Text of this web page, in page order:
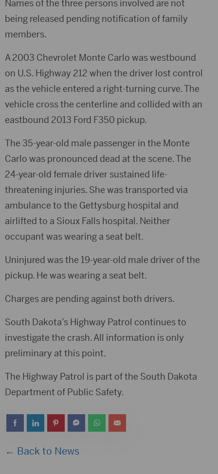
Names of the three persons involved are not
being released pending notification of family
members.
A 2003 Chevrolet Monte Carlo was westbound
on U.S. Highway 212 when the driver lost control
as the vehicle entered a right-turning curve. The
vehicle cross the centerline and collided with an
eastbound 2013 Ford F350 pickup.
The 35-year-old male passenger in the Monte
Carlo was pronounced dead at the scene. The
24-year-old female driver sustained life-
threatening injuries. She was transported via
ambulance to the Gettysburg hospital and
airlifted to a Sioux Falls hospital. Neither
occupant was wearing a seat belt.
Uninjured was the 19-year-old male driver of the
pickup. He was wearing a seat belt.
Charges are pending against both drivers.
South Dakota’s Highway Patrol continues to
investigate the crash. All information is only
preliminary at this point.
The Highway Patrol is part of the South Dakota
Department of Public Safety.
← Back to News